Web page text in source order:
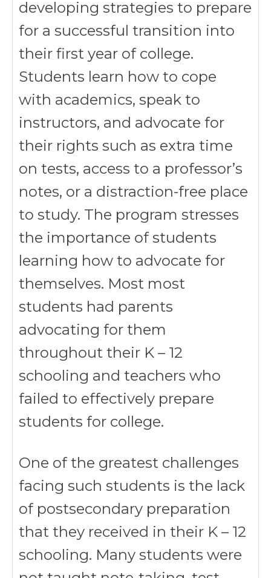
developing strategies to prepare
for a successful transition into
their first year of college.
Students learn how to cope
with academics, speak to
instructors, and advocate for
their rights such as extra time
on tests, access to a professor’s
notes, or a distraction-free place
to study. The program stresses
the importance of students
learning how to advocate for
themselves. Most most
students had parents
advocating for them
throughout their K – 12
schooling and teachers who
failed to effectively prepare
students for college.
One of the greatest challenges
facing such students is the lack
of postsecondary preparation
that they received in their K – 12
schooling. Many students were